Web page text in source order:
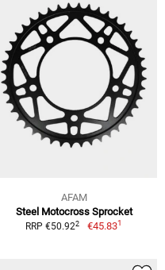
AFAM
Steel Motocross Sprocket
RRP €50.922 €45.831